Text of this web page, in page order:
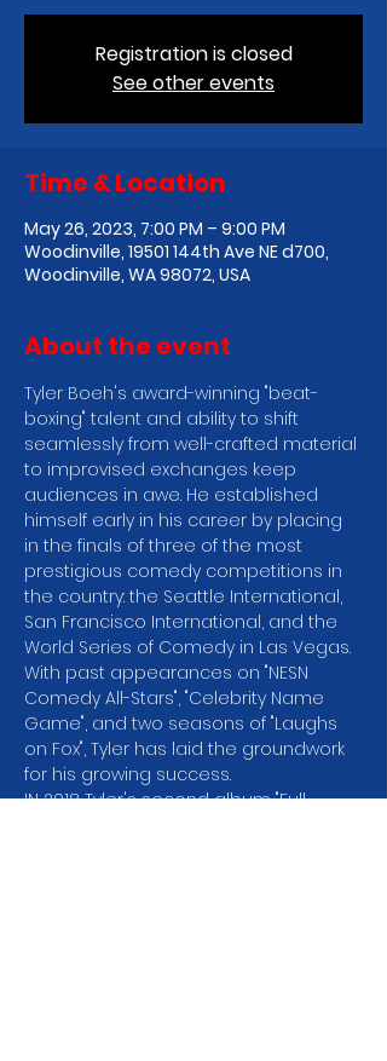
Registration is closed
See other events
Time & Location
May 26, 2023, 7:00 PM – 9:00 PM
Woodinville, 19501 144th Ave NE d700,
Woodinville, WA 98072, USA
About the event
T﻿yler Boeh's award-winning "beat-
boxing" talent and ability to shift
seamlessly from well-crafted material
to improvised exchanges keep
audiences in awe. He established
himself early in his career by placing
in the finals of three of the most
prestigious comedy competitions in
the country: the Seattle International,
San Francisco International, and the
World Series of Comedy in Las Vegas.
With past appearances on "NESN
Comedy All-Stars", "Celebrity Name
Game", and two seasons of "Laughs
on Fox", Tyler has laid the groundwork
for his growing success.
I﻿N 2018 Tyler's second album "Full